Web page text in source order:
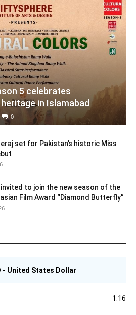
5 celebrates
in Islamabad
0
set for Pakistan’s historic Miss
to join the new season of the
Film Award “Diamond Butterfly”
- United States Dollar
1.16